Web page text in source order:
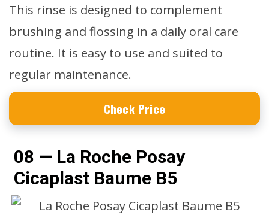
This rinse is designed to complement
brushing and flossing in a daily oral care
routine. It is easy to use and suited to
regular maintenance.
Check Price
08 — La Roche Posay
Cicaplast Baume B5